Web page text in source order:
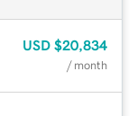
USD $20,834
/ month